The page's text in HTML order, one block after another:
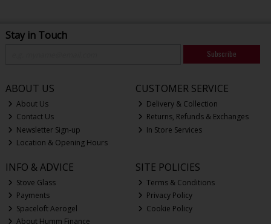
Stay in Touch
Subscribe
ABOUT US
About Us
Contact Us
Newsletter Sign-up
Location & Opening Hours
CUSTOMER SERVICE
Delivery & Collection
Returns, Refunds & Exchanges
In Store Services
INFO & ADVICE
Stove Glass
Payments
Spaceloft Aerogel
About Humm Finance
SITE POLICIES
Terms & Conditions
Privacy Policy
Cookie Policy